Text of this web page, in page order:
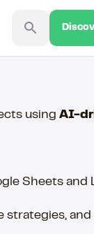
using AI-
Sheets and